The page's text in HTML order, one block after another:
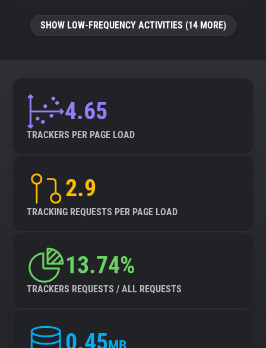
SHOW LOW-FREQUENCY ACTIVITIES (14 MORE)
4.65
TRACKERS PER PAGE LOAD
2.9
TRACKING REQUESTS PER PAGE LOAD
13.74%
TRACKERS REQUESTS / ALL REQUESTS
0.45